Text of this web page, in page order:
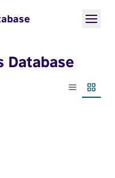
Database
List view